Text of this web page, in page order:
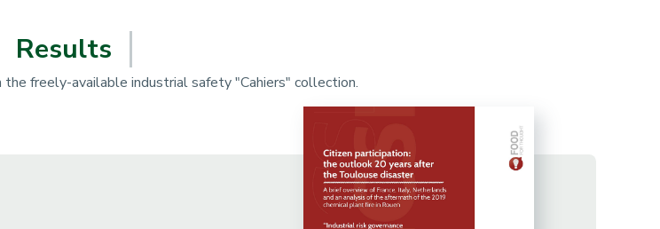
Results
freely-available industrial safety "Cahiers" collection.